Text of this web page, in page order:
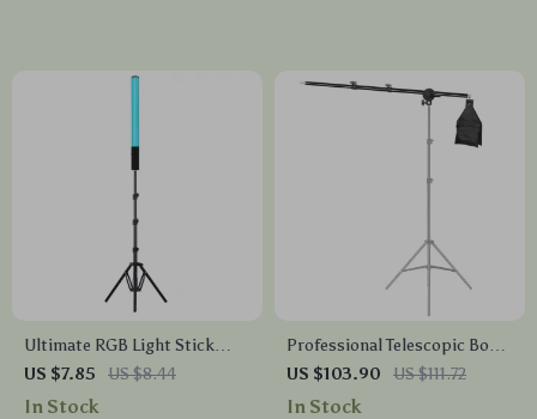
Ultimate RGB Light Stick
Wand with Tripod
US $7.85 US $8.44
In Stock
Professional Telescopic Boom
Arm Light Stand with
Sandbag for Studio Lighting
US $103.90 US $111.72
In Stock